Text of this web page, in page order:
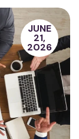
JUNE
21,
2026